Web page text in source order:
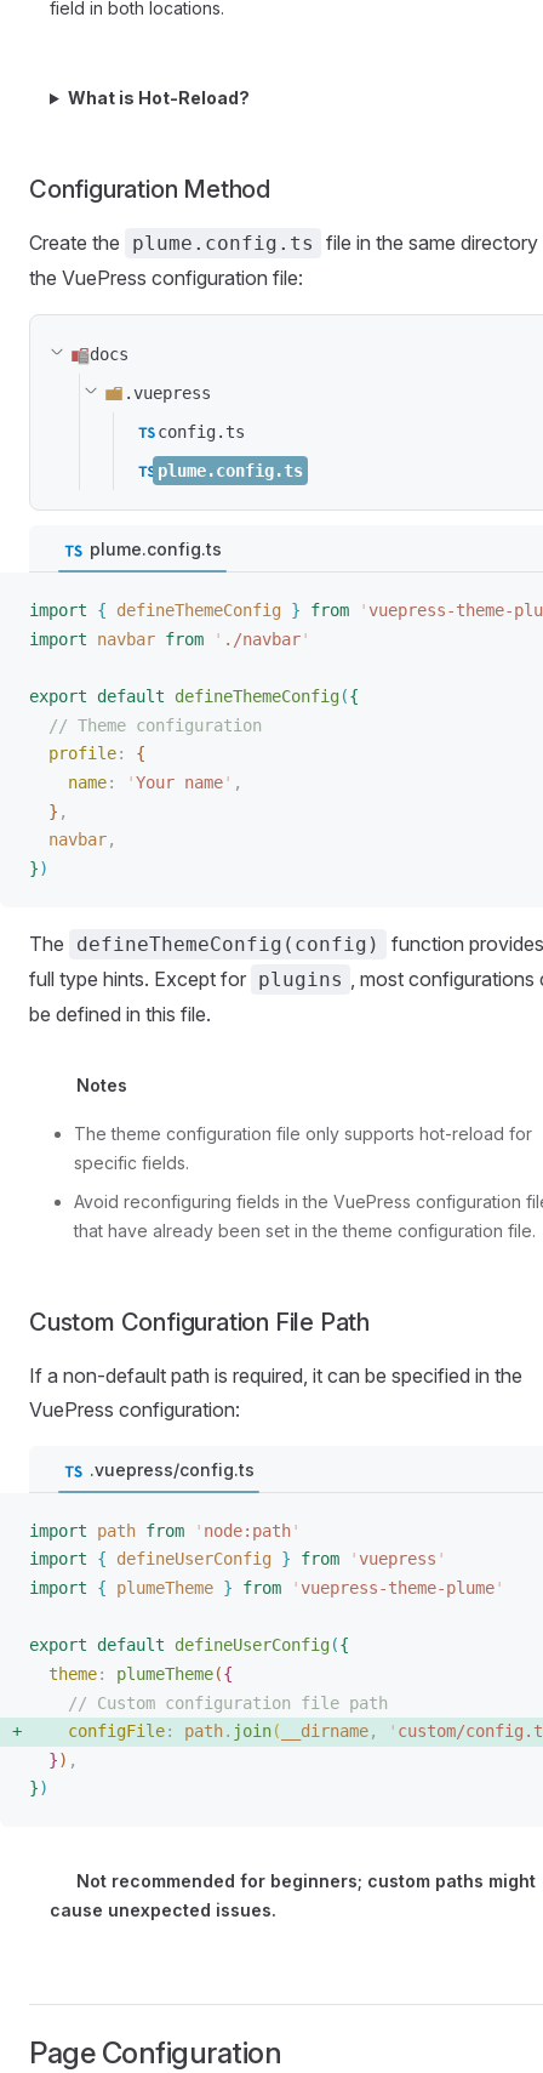
field in both locations.
What is Hot-Reload?
Configuration Method
Create the plume.config.ts
file in the same directory
the VuePress configuration file:
docs
.vuepress
config.ts
plume.config.ts
plume.config.ts
import { defineThemeConfig } from 'vuepress-theme-
import
navbar from ' ./navbar'
export default defineThemeConfig({
// Theme configuration
profile: {
name: 'Your name' ,
} ,
navbar,
})
The defineThemeConfig(config)
function provides
full type hints. Except for plugins , most configurations
be defined in this file.
Notes
The theme configuration file only supports hot-reload for
specific fields.
Avoid reconfiguring fields in the VuePress configuration
that have already been set in the theme configuration file.
Custom Configuration File Path
If a non-default path is required, it can be specified in the
VuePress configuration:
.vuepress/config.ts
import path from ' node:path'
import
{ defineUserConfig } from 'vuepress '
import
{ plumeTheme } from 'vuepress-theme-plume'
export default defineUserConfig({
theme: plumeTheme({
// Custom configuration file path
configFile: path. join( __dirname, ' custom/
}) ,
})
Not recommended for beginners; custom paths might
cause unexpected issues.
Page Configuration